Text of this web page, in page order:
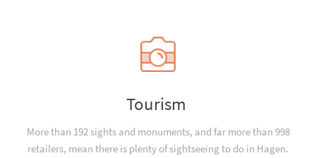
Tourism
More than 192 sights and monuments, and far more than 998
retailers, mean there is plenty of sightseeing to do in Hagen.